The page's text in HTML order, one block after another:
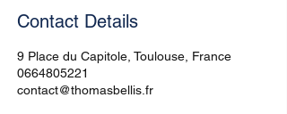
Contact Details
9 Place du Capitole, Toulouse, France
0664805221
contact@thomasbellis.fr